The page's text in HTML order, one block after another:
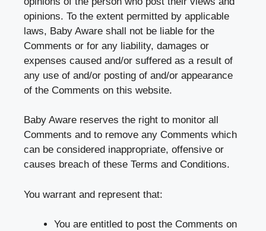
opinions. To the extent permitted by applicable
laws, Baby Aware shall not be liable for the
Comments or for any liability, damages or
expenses caused and/or suffered as a result of
any use of and/or posting of and/or appearance
of the Comments on this website.
Baby Aware reserves the right to monitor all
Comments and to remove any Comments which
can be considered inappropriate, offensive or
causes breach of these Terms and Conditions.
You warrant and represent that:
You are entitled to post the Comments on